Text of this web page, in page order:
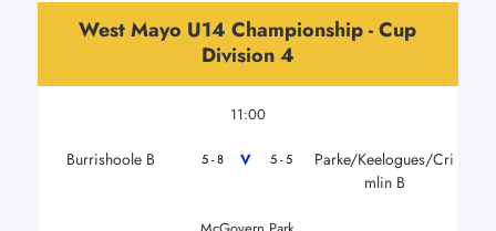
West Mayo U14 Championship - Cup
Division 4
11:00
Burrishoole B 5 - 8 V 5 - 5
Parke/Keelogues/Cri
mlin B